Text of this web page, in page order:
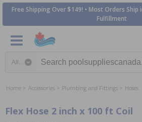
Free Shipping Over $149! • Most Orders Ship
Fulfillment
Home Accessories Plumbing and Fittings Hoses
Flex Hose 2 inch x 100 ft Coil